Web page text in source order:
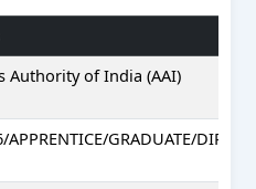
Authority of India (AAI)
APPRENTICE/GRADUATE/